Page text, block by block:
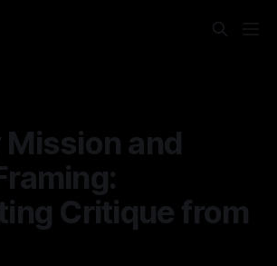
and
Critique from